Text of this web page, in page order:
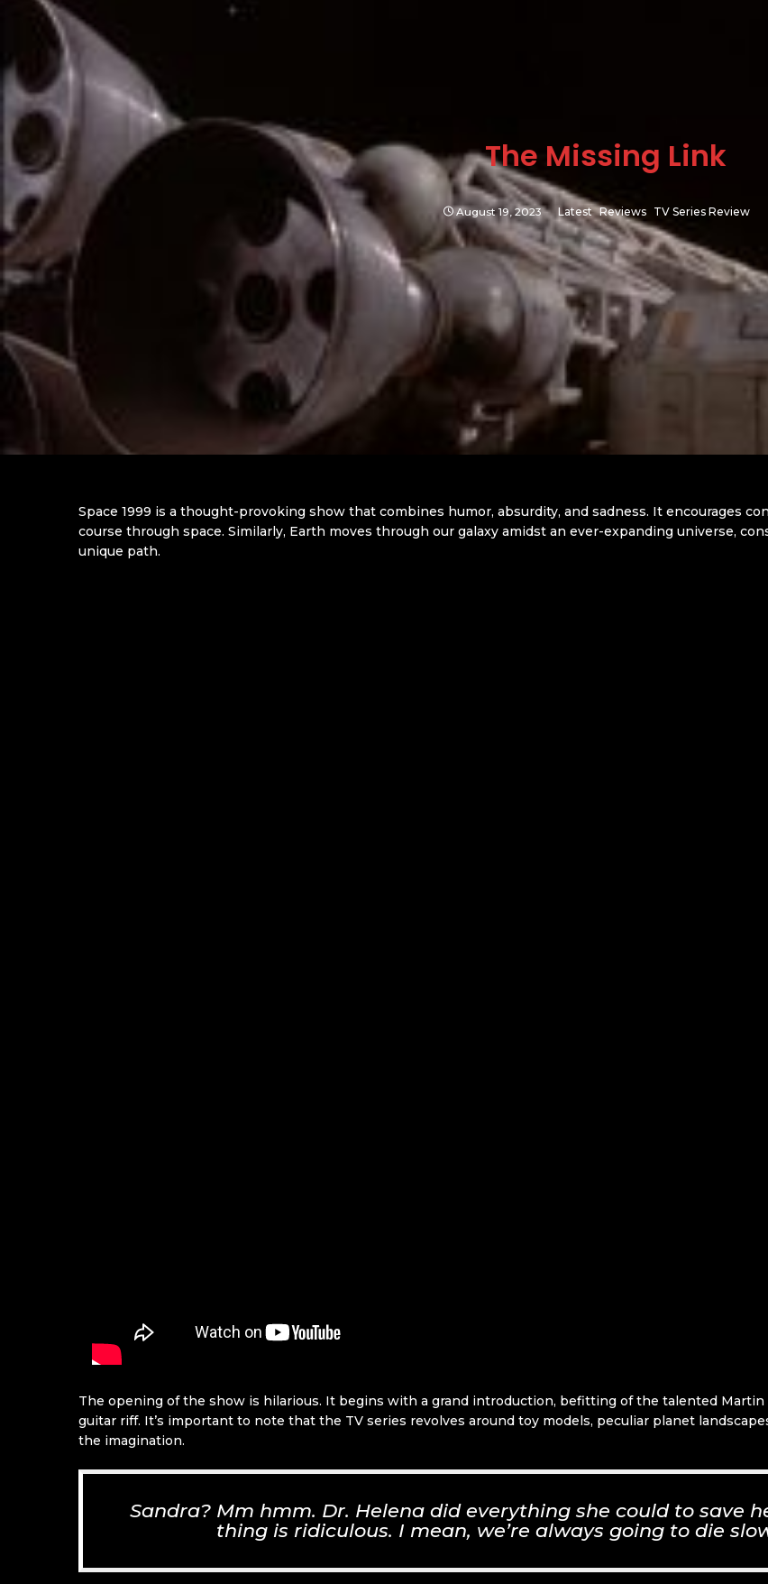
The Missing Link
August 19, 2023 Latest Reviews TV Series Review
Space 1999 is a thought-provoking show that combines humor, absurdity, and sadness. It encourages
course through space. Similarly, Earth moves through our galaxy amidst an ever-expanding universe,
unique path.
The opening of the show is hilarious. It begins with a grand introduction, befitting of the talented Martin
guitar riff. It’s important to note that the TV series revolves around toy models, peculiar planet
the imagination.
Sandra? Mm hmm. Dr. Helena did everything she could to save
thing is ridiculous. I mean, we’re always going to die